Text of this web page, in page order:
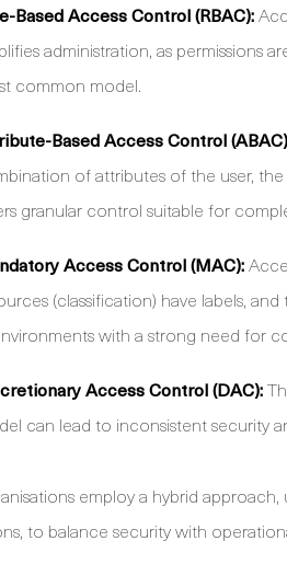
Based Access Control (RBAC):
administration, as permissions
common model.
Based Access Control
of attributes of the user,
granular control suitable for
Access Control (MAC):
(classification) have labels,
with a strong need for
Access Control (DAC):
can lead to inconsistent security
employ a hybrid
to balance security with